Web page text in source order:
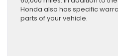
Honda also has specific
parts of your vehicle.